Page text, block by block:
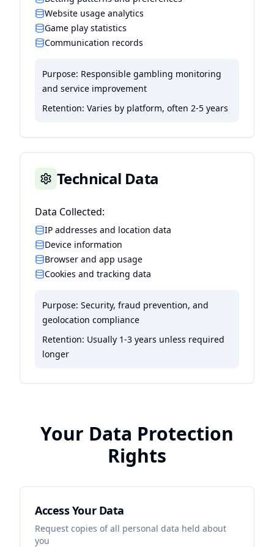
Website usage analytics
Game play statistics
Communication records
Purpose: Responsible gambling monitoring
and service improvement
Retention: Varies by platform, often 2-5 years
Technical Data
Data Collected:
IP addresses and location data
Device information
Browser and app usage
Cookies and tracking data
Purpose: Security, fraud prevention, and
geolocation compliance
Retention: Usually 1-3 years unless required
longer
Your Data Protection
Rights
Access Your Data
Request copies of all personal data held about
you